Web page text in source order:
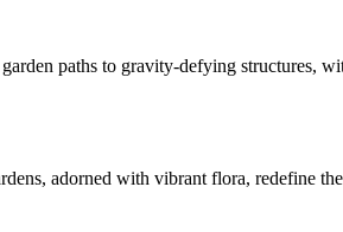
paths to gravity-defying structures,
adorned with vibrant flora, redefine